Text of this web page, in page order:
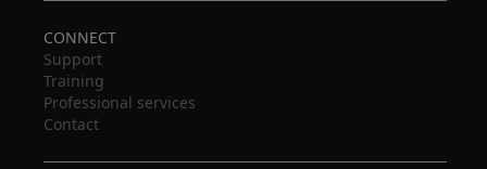
CONNECT
Support
Training
Professional services
Contact